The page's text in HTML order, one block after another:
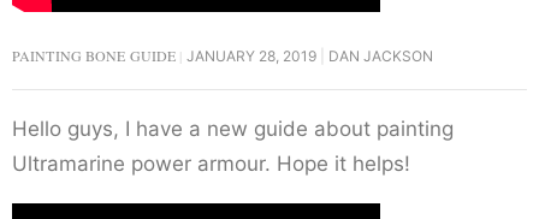
PAINTING BONE GUIDE JANUARY 28, 2019 DAN JACKSON
Hello guys, I have a new guide about painting
Ultramarine power armour. Hope it helps!